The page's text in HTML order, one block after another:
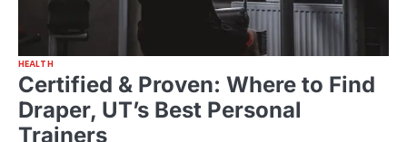
HEALTH
Certified & Proven: Where to Find
Draper, UT’s Best Personal
Trainers